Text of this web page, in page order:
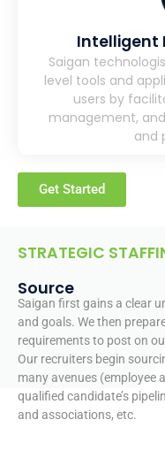
Intelligent
Saigan
level tools and
users by
management,
and
Get Started
STRATEGIC
Source
Saigan first gains a clear
and goals. We then
requirements to post on
Our recruiters begin
many avenues (employee
qualified candidate’s
and associations, etc.